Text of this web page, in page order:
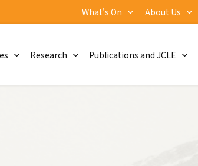
What's On About Us
Research Publications and JCLE